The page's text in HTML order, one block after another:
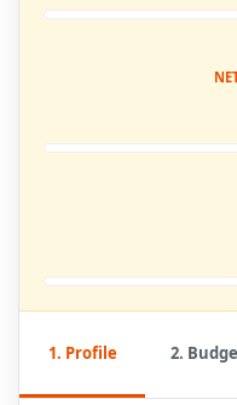
1. Profile 2.